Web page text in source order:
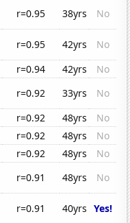
r=0.95 38yrs
No
r=0.95 42yrs
No
r=0.94 42yrs
No
r=0.92 33yrs
No
r=0.92 48yrs
No
r=0.92 48yrs
No
r=0.92 48yrs
No
r=0.91 48yrs
No
r=0.91 40yrs Yes!